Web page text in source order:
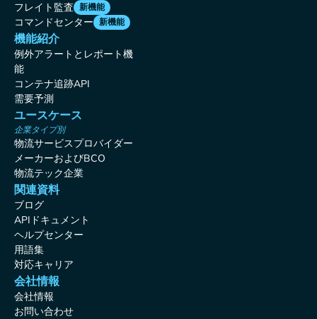
フレイト監査 新機能
コマンドセンター 新機能
機能紹介
例外アラートとレポート機
能
コンテナ追跡API
需要予測
ユースケース
企業タイプ別
物流サービスプロバイダー
メーカーおよびBCO
物流テック企業
関連資料
ブログ
APIドキュメント
ヘルプセンター
用語集
対応キャリア
会社情報
会社情報
お問い合わせ